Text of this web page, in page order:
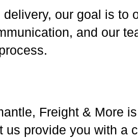
our goal is to
and our
Freight & More
provide you with a